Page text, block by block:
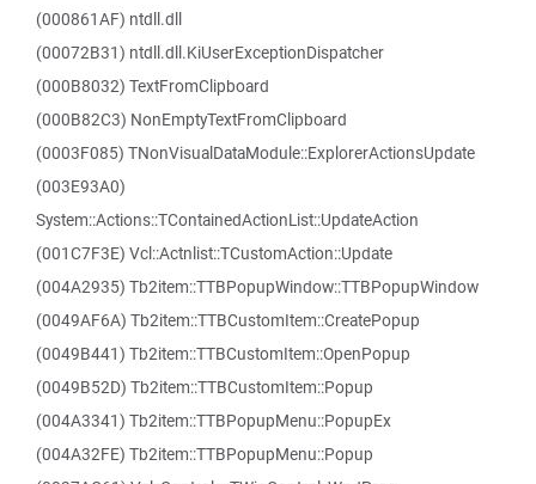
(000861AF) ntdll.dll
(00072B31) ntdll.dll.KiUserExceptionDispatcher
(000B8032) TextFromClipboard
(000B82C3) NonEmptyTextFromClipboard
(0003F085) TNonVisualDataModule::ExplorerActionsUpdate
(003E93A0)
System::Actions::TContainedActionList::UpdateAction
(001C7F3E) Vcl::Actnlist::TCustomAction::Update
(004A2935) Tb2item::TTBPopupWindow::TTBPopupWindow
(0049AF6A) Tb2item::TTBCustomItem::CreatePopup
(0049B441) Tb2item::TTBCustomItem::OpenPopup
(0049B52D) Tb2item::TTBCustomItem::Popup
(004A3341) Tb2item::TTBPopupMenu::PopupEx
(004A32FE) Tb2item::TTBPopupMenu::Popup